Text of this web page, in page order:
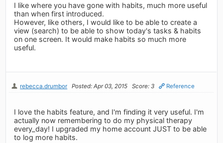
I like where you have gone with habits, much more useful
than when first introduced.
However, like others, I would like to be able to create a
view (search) to be able to show today's tasks & habits
on one screen. It would make habits so much more
useful.
rebecca.drumbor Posted: Apr 03, 2015 Score: 3 Reference
I love the habits feature, and I'm finding it very useful. I'm
actually now remembering to do my physical therapy
every_day! I upgraded my home account JUST to be able
to log more habits.